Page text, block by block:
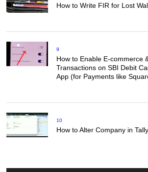
How to Write FIR for Lost
9
How to Enable E-commerce
Transactions on SBI Debit
App (for Payments like
10
How to Alter Company in